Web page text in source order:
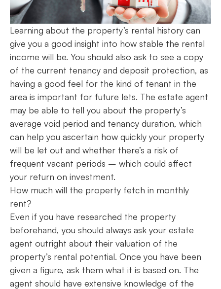
Learning about the property’s rental history can
give you a good insight into how stable the rental
income will be. You should also ask to see a copy
of the current tenancy and deposit protection, as
having a good feel for the kind of tenant in the
area is important for future lets. The estate agent
may be able to tell you about the property’s
average void period and tenancy duration, which
can help you ascertain how quickly your property
will be let out and whether there’s a risk of
frequent vacant periods – which could affect
your return on investment.
How much will the property fetch in monthly
rent?
Even if you have researched the property
beforehand, you should always ask your estate
agent outright about their valuation of the
property’s rental potential. Once you have been
given a figure, ask them what it is based on. The
agent should have extensive knowledge of the